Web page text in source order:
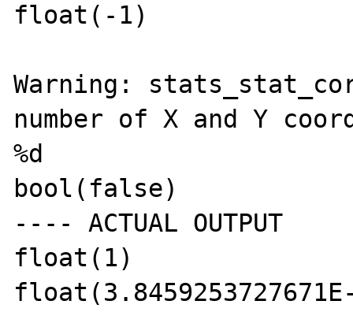
float(-1)
Warning:
number of X and Y
%d
bool(false)
---- ACTUAL OUTPUT
float(1)